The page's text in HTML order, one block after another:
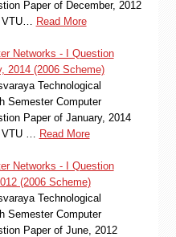
Paper of December, 2012
Read More
Networks - I Question
2014 (2006 Scheme)
Technological
Semester Computer
Paper of January, 2014
…
Read More
Networks - I Question
(2006 Scheme)
Technological
Semester Computer
Paper of June, 2012